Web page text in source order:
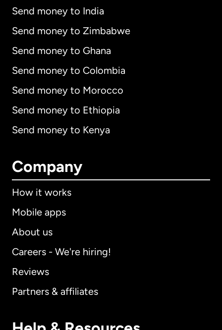
Send money to India
Send money to Zimbabwe
Send money to Ghana
Send money to Colombia
Send money to Morocco
Send money to Ethiopia
Send money to Kenya
Company
How it works
Mobile apps
About us
Careers - We're hiring!
Reviews
Partners & affiliates